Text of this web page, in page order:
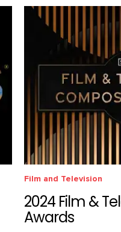
Film and Television
2024 Film &
Awards